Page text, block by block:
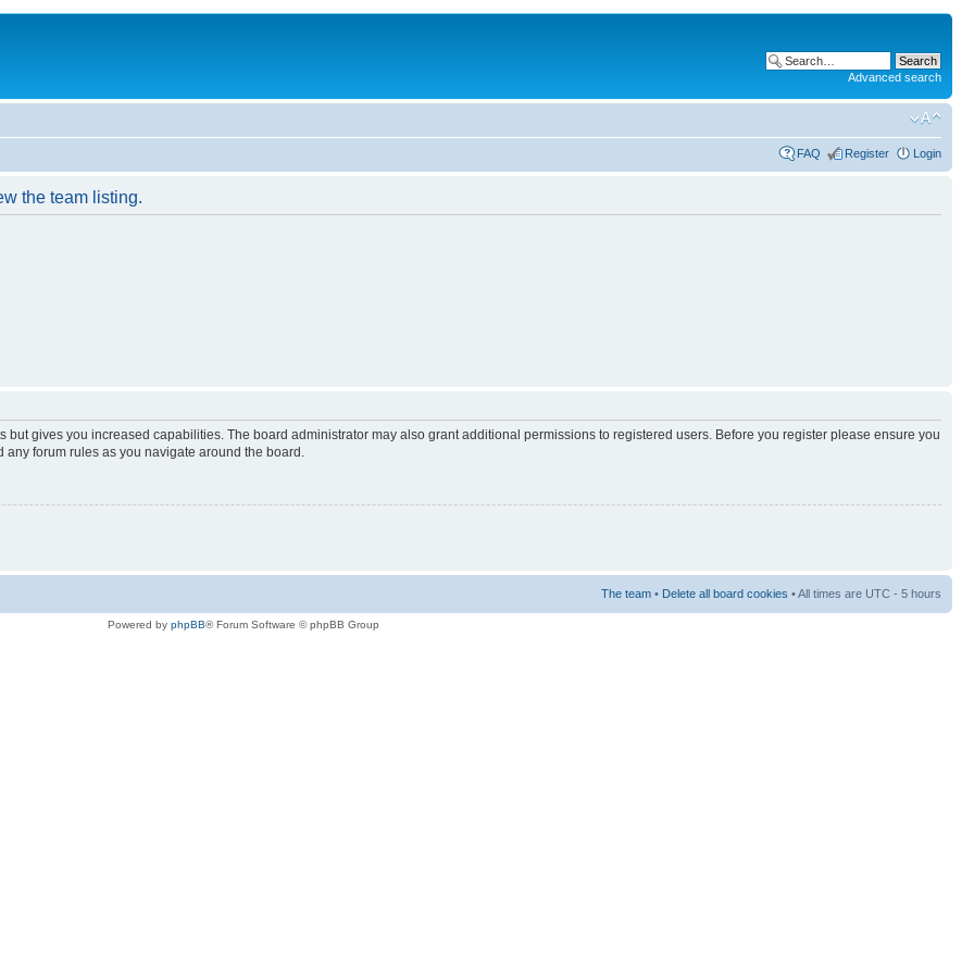
Advanced search
FAQ Register Login
the team listing.
but gives you increased capabilities. The board administrator may also grant additional permissions to registered users. Before you register please ensure you
forum rules as you navigate around the board.
The team • Delete all board cookies • All times are UTC - 5 hours
Powered by phpBB® Forum Software © phpBB Group